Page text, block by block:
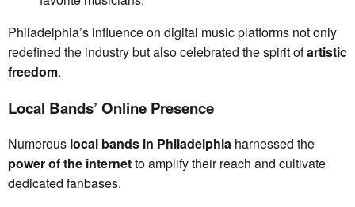
Philadelphia’s influence on digital music platforms not only
redefined the industry but also celebrated the spirit ofartistic
freedom.
Local Bands’ Online Presence
Numerous local bands in Philadelphia harnessed the
power of the internetto amplify their reach and cultivate
dedicated fanbases.